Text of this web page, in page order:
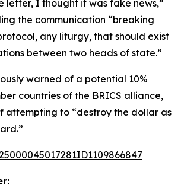
letter, I thought it was fake news,”
the communication “breaking
any liturgy, that should exist
between two heads of state.”
warned of a potential 10%
countries of the BRICS alliance,
attempting to “destroy the dollar as